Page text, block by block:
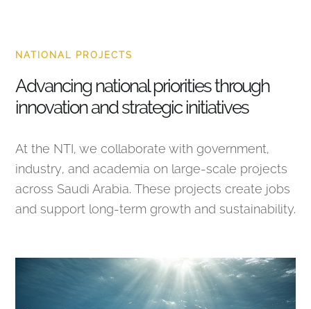
NATIONAL PROJECTS
Advancing national priorities through
innovation and strategic initiatives
At the NTI, we collaborate with government,
industry, and academia on large-scale projects
across Saudi Arabia. These projects create jobs
and support long-term growth and sustainability.